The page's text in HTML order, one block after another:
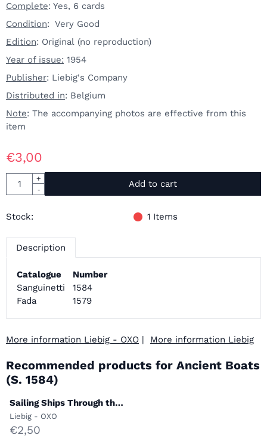
Complete: Yes, 6 cards
Condition: Very Good
Edition: Original (no reproduction)
Year of issue: 1954
Publisher: Liebig's Company
Distributed in: Belgium
Note: The accompanying photos are effective from this
item
€3,00
Quantity
+
-
Add to cart
Stock: 1 Items
Description
Catalogue
Number
Sanguinetti
1584
Fada
1579
More information Liebig - OXO | More information Liebig
Recommended products for Ancient Boats
(S. 1584)
Sailing Ships Through the
Ages (S. 1582)
Brand:
Liebig - OXO
Price: 2,50
€2,50